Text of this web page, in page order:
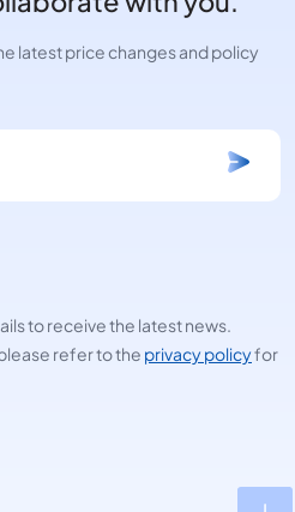
latest price changes and policy
to receive the latest news.
refer to the privacy policyfor